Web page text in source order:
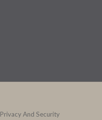
Privacy And Security